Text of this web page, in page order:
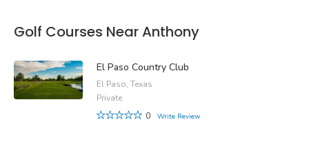
Golf Courses Near Anthony
El Paso Country Club
El Paso, Texas
Private
0
Write Review